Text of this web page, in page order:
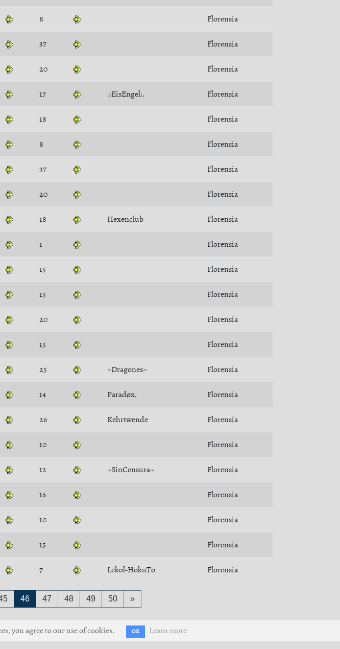
8 Florensia
37 Florensia
20 Florensia
17 .:EisEngel:. Florensia
18 Florensia
8 Florensia
37 Florensia
20 Florensia
18 Hexenclub Florensia
1 Florensia
15 Florensia
15 Florensia
20 Florensia
15 Florensia
25 ~Dragones~ Florensia
14 Paradøx. Florensia
26 Kehrtwende Florensia
10 Florensia
12 ~SinCensura~ Florensia
16 Florensia
10 Florensia
15 Florensia
7 Lekol-HokuTo Florensia
46 47 48 49 50 »
you agree to our use of cookies. OK Learn more